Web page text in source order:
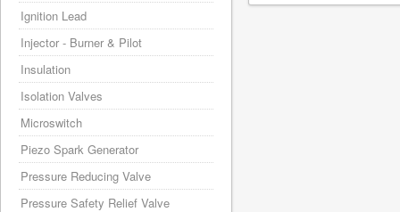
Ignition Lead
Injector - Burner & Pilot
Insulation
Isolation Valves
Microswitch
Piezo Spark Generator
Pressure Reducing Valve
Pressure Safety Relief Valve